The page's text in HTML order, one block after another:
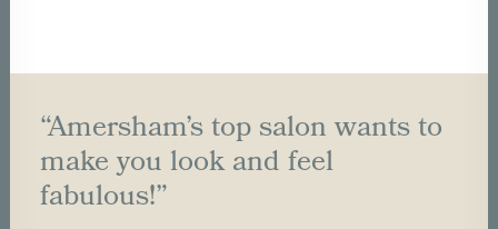
“Amersham’s top salon wants to
make you look and feel
fabulous!”